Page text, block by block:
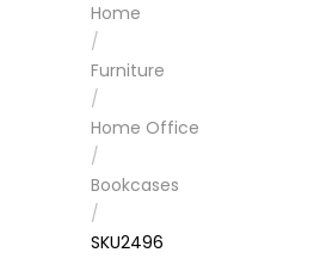
Home
/
Furniture
/
Home Office
/
Bookcases
/
SKU2496